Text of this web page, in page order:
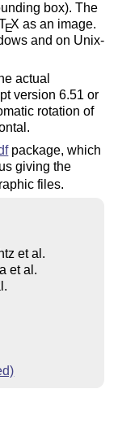
box). The
EX as an image.
and on Unix-
actual
version 6.51 or
rotation of
package, which
giving the
files.
et al.
et al.